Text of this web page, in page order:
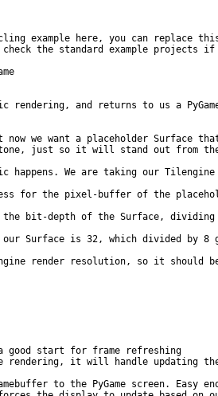
example here, you can replace
the standard example projects
rendering, and returns to us a
now we want a placeholder Surface
just so it will stand out from the
happens. We are taking our
for the pixel-buffer of the
the bit-depth of the Surface,
Surface is 32, which divided by
render resolution, so it should
start for frame refreshing
it will handle updating the
to the PyGame screen. Easy